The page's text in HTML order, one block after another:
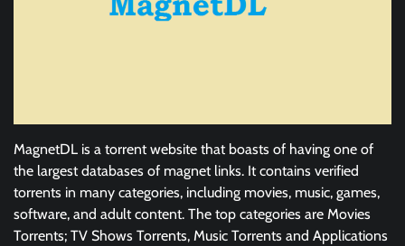
MagnetDL is a torrent website that boasts of having one of
the largest databases of magnet links. It contains verified
torrents in many categories, including movies, music, games,
software, and adult content. The top categories are Movies
Torrents; TV Shows Torrents, Music Torrents and Applications